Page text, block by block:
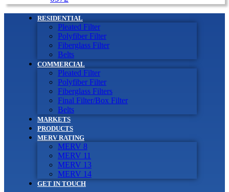
RESIDENTIAL
Pleated Filter
Polyfiber Filter
Fiberglass Filter
Belts
COMMERCIAL
Pleated Filter
Polyfiber Filter
Fiberglass Filters
Final Filter/Box Filter
Belts
MARKETS
PRODUCTS
MERV RATING
MERV 8
MERV 11
MERV 13
MERV 14
GET IN TOUCH